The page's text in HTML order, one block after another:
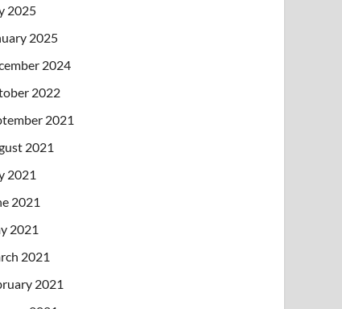
2025
2025
2024
2022
2021
2021
2021
2021
2021
2021
2021